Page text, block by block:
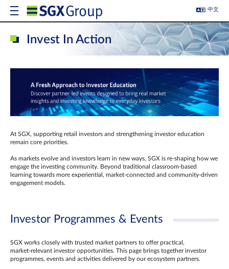
中文
Invest In Action
At SGX, supporting retail investors and strengthening investor education
remain core priorities.
As markets evolve and investors learn in new ways, SGX is re-shaping how we
engage the investing community. Beyond traditional classroom‑based
learning towards more experiential, market‑connected and community‑driven
engagement models.
Investor Programmes & Events
SGX works closely with trusted market partners to offer practical,
market‑relevant investor opportunities. This page brings together investor
programmes, events and activities delivered by our ecosystem partners.